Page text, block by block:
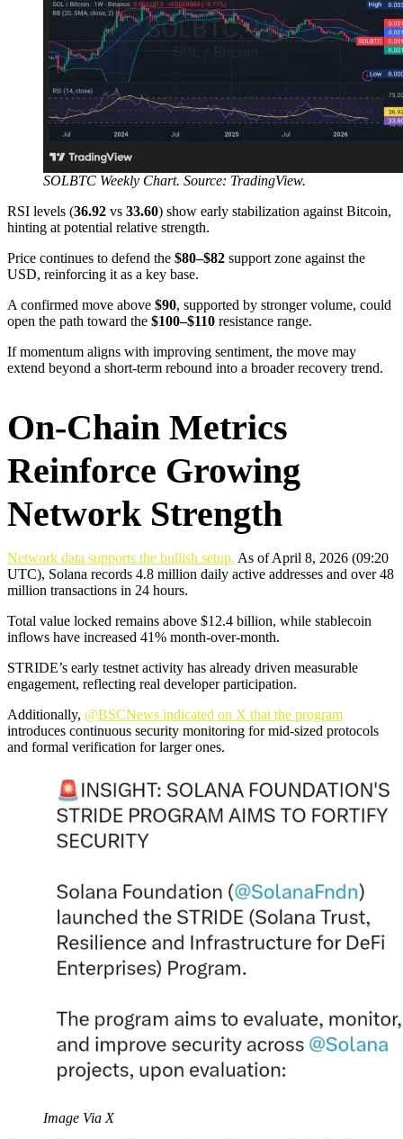
SOLBTC Weekly Chart. Source: TradingView.
RSI levels (36.92 vs 33.60) show early stabilization against Bitcoin,
hinting at potential relative strength.
Price continues to defend the $80–$82 support zone against the
USD, reinforcing it as a key base.
A confirmed move above $90, supported by stronger volume, could
open the path toward the $100–$110 resistance range.
If momentum aligns with improving sentiment, the move may
extend beyond a short-term rebound into a broader recovery trend.
On-Chain Metrics
Reinforce Growing
Network Strength
Network data supports the bullish setup. As of April 8, 2026 (09:20
UTC), Solana records 4.8 million daily active addresses and over 48
million transactions in 24 hours.
Total value locked remains above $12.4 billion, while stablecoin
inflows have increased 41% month-over-month.
STRIDE’s early testnet activity has already driven measurable
engagement, reflecting real developer participation.
Additionally, @BSCNews indicated on X that the program
introduces continuous security monitoring for mid-sized protocols
and formal verification for larger ones.
Image Via X